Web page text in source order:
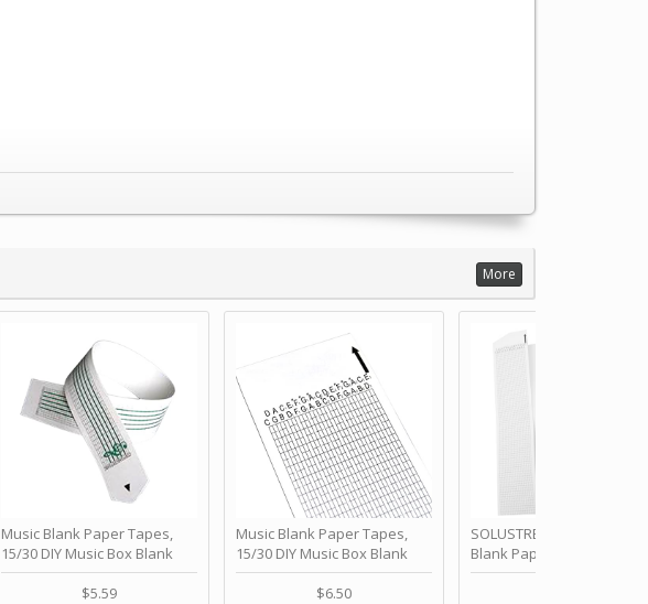
More
Music Blank Paper Tapes,
15/30 DIY Music Box Blank
Paper Strip - Make Your Own
Song Blank Music Tape for
$5.59
Music Blank Paper Tapes,
15/30 DIY Music Box Blank
Paper Strip - Make Your Own
Song Blank Music Tape for
$6.50
SOLUSTRE 10Pcs DIY 30
Blank Paper Strips for
Crank Music Box